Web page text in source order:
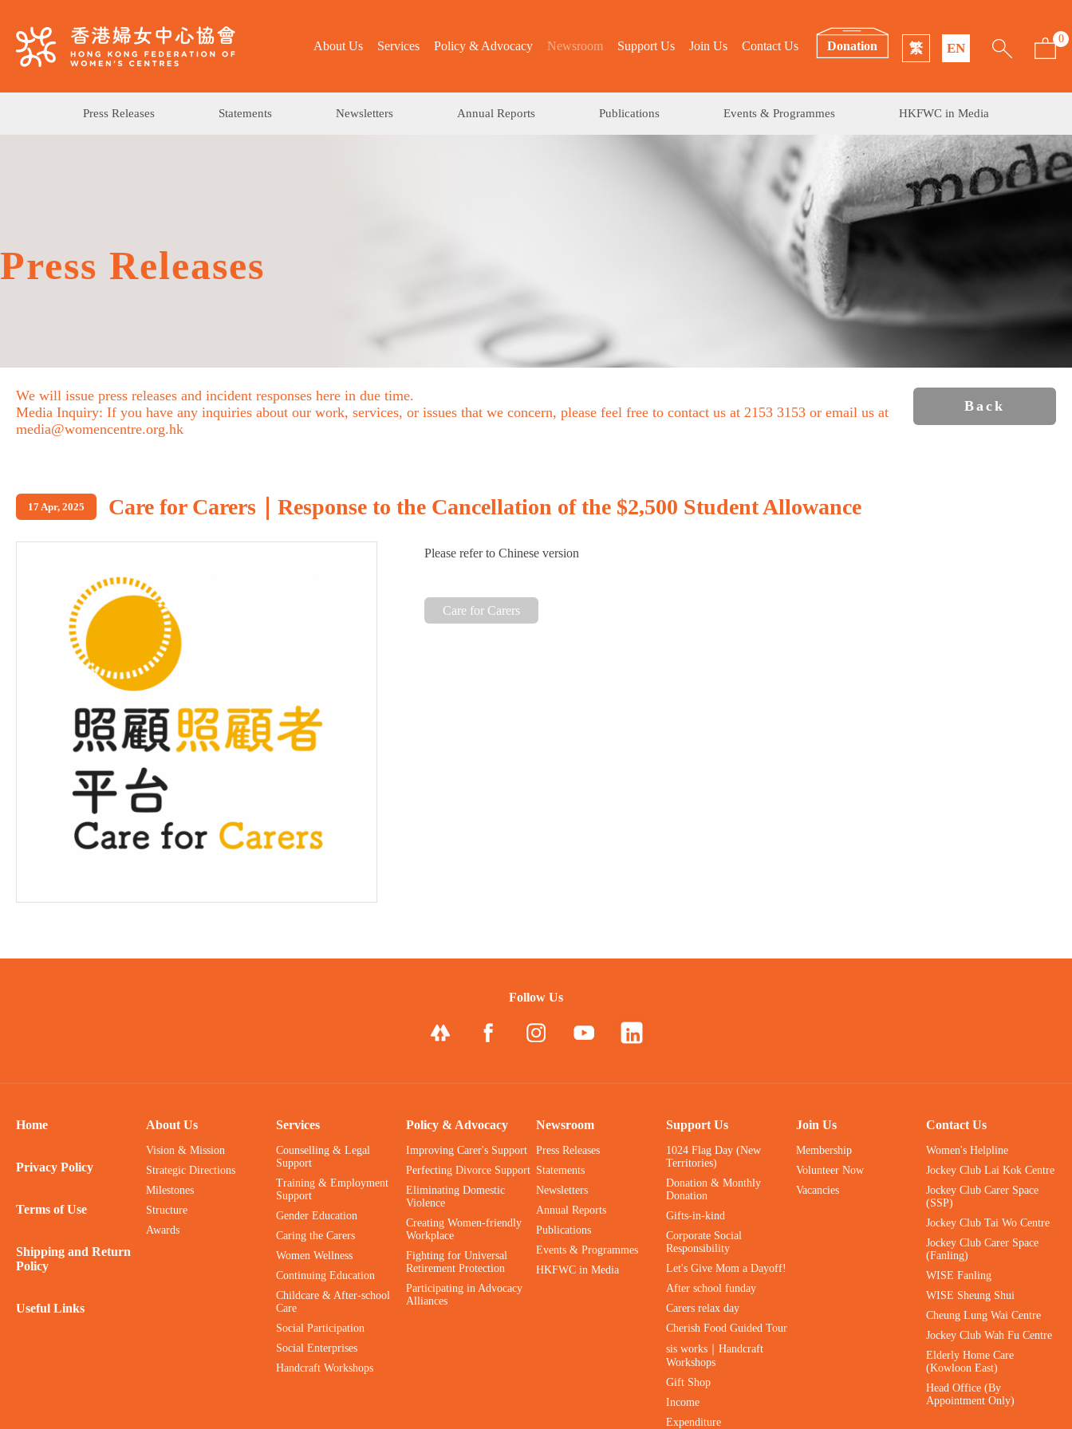
About Us Services Policy & Advocacy Newsroom Support Us Join Us Contact Us Donation 繁 EN
0
Press Releases Statements Newsletters Annual Reports Publications Events & Programmes HKFWC in Media
Press Releases
We will issue press releases and incident responses here in due time.
Media Inquiry: If you have any inquiries about our work, services, or issues that we concern, please feel free to contact us at 2153 3153 or email us at
media@womencentre.org.hk
Back
17 Apr, 2025 Care for Carers｜Response to the Cancellation of the $2,500 Student Allowance
Please refer to Chinese version
Care for Carers
Follow Us
Home
Privacy Policy
Terms of Use
Shipping and Return
Policy
Useful Links
About Us
Vision & Mission
Strategic Directions
Milestones
Structure
Awards
Services
Counselling & Legal
Support
Training & Employment
Support
Gender Education
Caring the Carers
Women Wellness
Continuing Education
Childcare & After-school
Care
Social Participation
Social Enterprises
Handcraft Workshops
Policy & Advocacy
Improving Carer's Support
Perfecting Divorce Support
Eliminating Domestic
Violence
Creating Women-friendly
Workplace
Fighting for Universal
Retirement Protection
Participating in Advocacy
Alliances
Newsroom
Press Releases
Statements
Newsletters
Annual Reports
Publications
Events & Programmes
HKFWC in Media
Support Us
1024 Flag Day (New
Territories)
Donation & Monthly
Donation
Gifts-in-kind
Corporate Social
Responsibility
Let's Give Mom a Dayoff!
After school funday
Carers relax day
Cherish Food Guided Tour
sis works｜Handcraft
Workshops
Gift Shop
Income
Expenditure
Join Us
Membership
Volunteer Now
Vacancies
Contact Us
Women's Helpline
Jockey Club Lai Kok Centre
Jockey Club Carer Space
(SSP)
Jockey Club Tai Wo Centre
Jockey Club Carer Space
(Fanling)
WISE Fanling
WISE Sheung Shui
Cheung Lung Wai Centre
Jockey Club Wah Fu Centre
Elderly Home Care
(Kowloon East)
Head Office (By
Appointment Only)